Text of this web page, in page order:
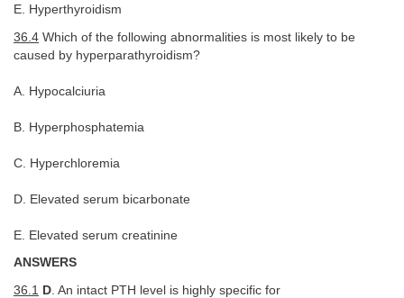
E. Hyperthyroidism
36.4 Which of the following abnormalities is most likely to be
caused by hyperparathyroidism?
A. Hypocalciuria
B. Hyperphosphatemia
C. Hyperchloremia
D. Elevated serum bicarbonate
E. Elevated serum creatinine
ANSWERS
36.1 D . An intact PTH level is highly specific for